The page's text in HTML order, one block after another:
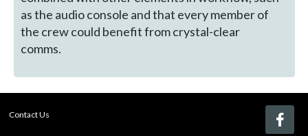
as the audio console and that every member of
the crew could benefit from crystal-clear
comms.
Contact Us